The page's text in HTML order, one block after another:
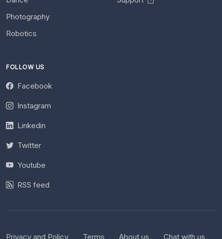
Photography
Robotics
FOLLOW US
Facebook
Instagram
Linkedin
Twitter
Youtube
RSS feed
Privacy and Policy Terms About us Chat with us